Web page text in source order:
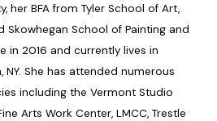
her BFA from Tyler School of Art,
Skowhegan School of Painting and
in 2016 and currently lives in
NY. She has attended numerous
including the Vermont Studio
Arts Work Center, LMCC, Trestle